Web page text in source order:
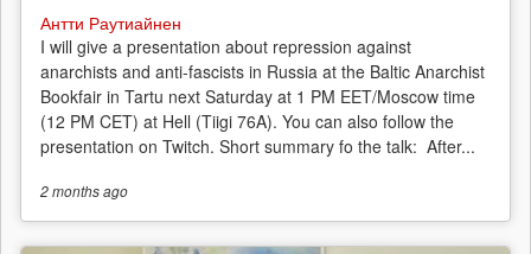
Антти Раутиайнен
I will give a presentation about repression against
anarchists and anti-fascists in Russia at the Baltic Anarchist
Bookfair in Tartu next Saturday at 1 PM EET/Moscow time
(12 PM CET) at Hell (Tiigi 76A). You can also follow the
presentation on Twitch. Short summary fo the talk: After...
2 monthsago